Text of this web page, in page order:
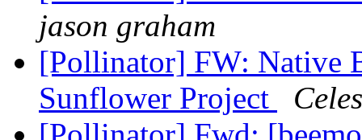
jason graham
[Pollinator] FW: Native
Sunflower Project